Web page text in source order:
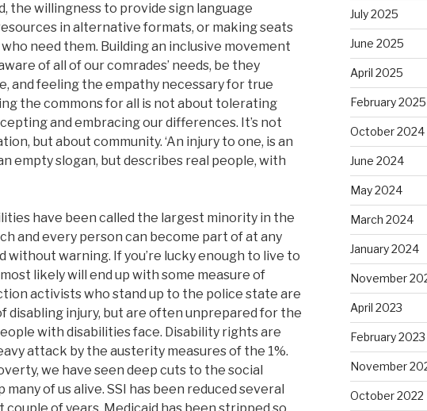
the willingness to provide sign language
in alternative formats, or making seats
need them. Building an inclusive movement
of all of our comrades’ needs, be they
and feeling the empathy necessary for true
the commons for all is not about tolerating
and embracing our differences. It’s not
but about community. ‘An injury to one, is an
empty slogan, but describes real people, with
have been called the largest minority in the
and every person can become part of at any
without warning. If you’re lucky enough to live to
likely will end up with some measure of
activists who stand up to the police state are
disabling injury, but are often unprepared for the
with disabilities face. Disability rights are
attack by the austerity measures of the 1%.
we have seen deep cuts to the social
of us alive. SSI has been reduced several
July 2025
June 2025
April 2025
February 2025
October 2024
June 2024
May 2024
March 2024
January 2024
November
April 2023
February 2023
November
October 2022